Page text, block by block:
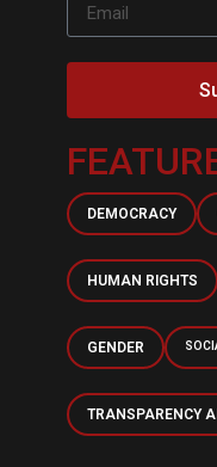
DEMOCRACY
HUMAN RIGHTS
GENDER
TRANSPARENCY